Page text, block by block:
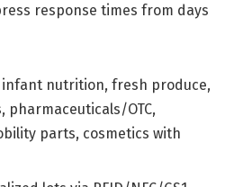
response times from days
infant nutrition, fresh produce,
pharmaceuticals/OTC,
parts, cosmetics with